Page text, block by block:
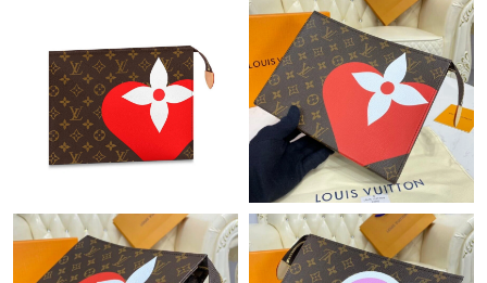
Just Sold: Ella from Tokyo on Jun 07, 2026 at 7:49 PM.
Just Sold: Dana from Miami on Jul 11, 2026 at 8:30 PM.
Just Sold: Jack from Detroit on Jul 21, 2026 at 11:53 PM.
Just Sold: Milo from Salt Lake City on Jun 15, 2026 at 8:15 PM.